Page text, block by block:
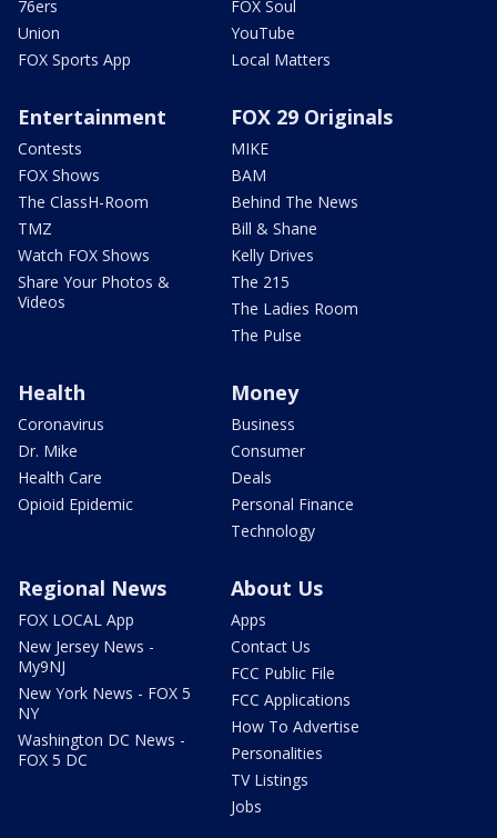
76ers
Union
FOX Sports App
FOX Soul
YouTube
Local Matters
Entertainment
Contests
FOX Shows
The ClassH-Room
TMZ
Watch FOX Shows
Share Your Photos &
Videos
FOX 29 Originals
MIKE
BAM
Behind The News
Bill & Shane
Kelly Drives
The 215
The Ladies Room
The Pulse
Health
Coronavirus
Dr. Mike
Health Care
Opioid Epidemic
Money
Business
Consumer
Deals
Personal Finance
Technology
Regional News
FOX LOCAL App
New Jersey News -
My9NJ
New York News - FOX 5
NY
Washington DC News -
FOX 5 DC
About Us
Apps
Contact Us
FCC Public File
FCC Applications
How To Advertise
Personalities
TV Listings
Jobs